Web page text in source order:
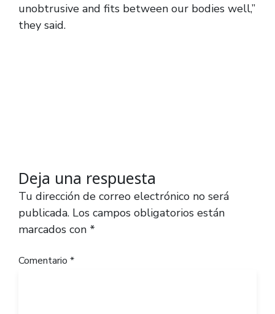
unobtrusive and fits between our bodies well,”
they said.
Deja una respuesta
Tu dirección de correo electrónico no será
publicada. Los campos obligatorios están
marcados con *
Comentario *